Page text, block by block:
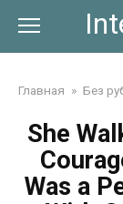
content
Главная » Без
She
Was a